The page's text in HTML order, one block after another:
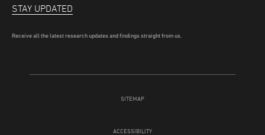
SITEMAP
ACCESSIBILITY
STAY UPDATED
Receive all the latest research updates and findings straight from us.